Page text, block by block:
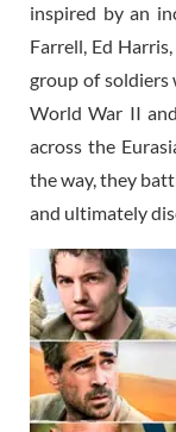
inspired by an
Farrell, Ed
group of soldiers
World War II
across the
the way, they
and ultimately